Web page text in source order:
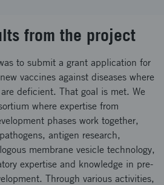
from the project
to submit a grant application for
vaccines against diseases where
deficient. That goal is met. We
where expertise from
phases work together,
antigen research,
membrane vesicle technology,
expertise and knowledge in pre-
Through various activities,